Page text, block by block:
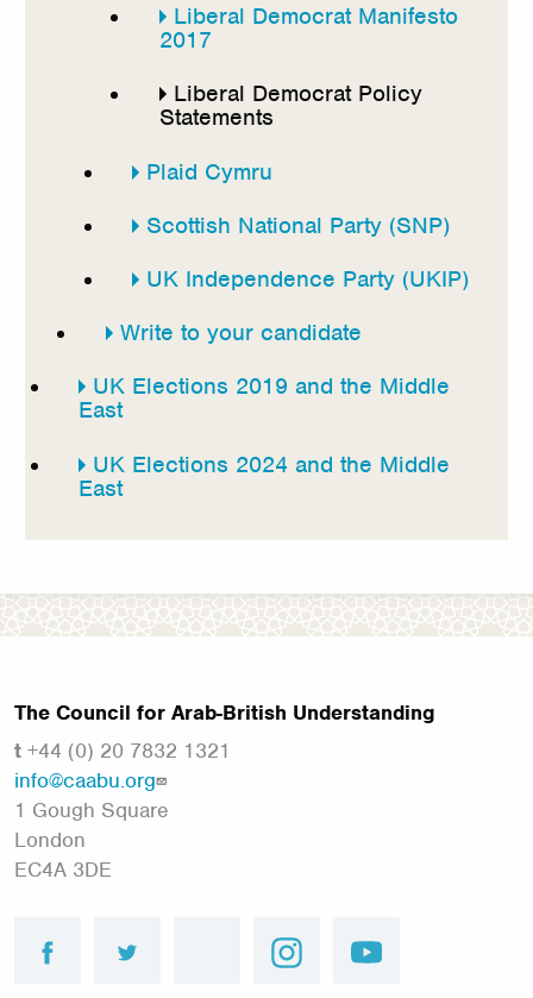
Liberal Democrat Manifesto
2017
Liberal Democrat Policy
Statements
Plaid Cymru
Scottish National Party (SNP)
UK Independence Party (UKIP)
Write to your candidate
UK Elections 2019 and the Middle
East
UK Elections 2024 and the Middle
East
The Council for Arab-British Understanding
t +44 (0) 20 7832 1321
info@caabu.org
1 Gough Square
London
EC4A 3DE
facebook linkedin instagram